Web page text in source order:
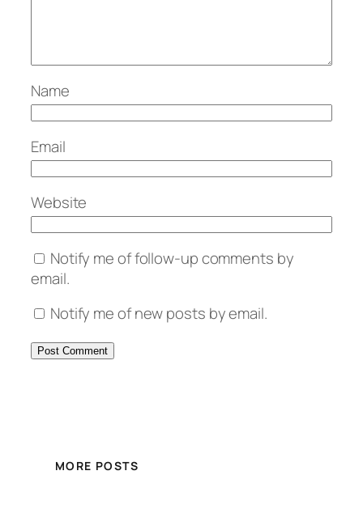
Name
Email
Website
Notify me of follow-up comments by
email.
Notify me of new posts by email.
MORE POSTS